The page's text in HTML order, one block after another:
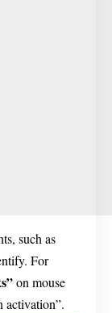
such as
For
on mouse
activation”.